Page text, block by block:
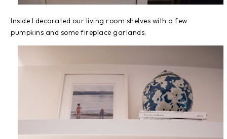
Inside I decorated our living room shelves with a few
pumpkins and some fireplace garlands.